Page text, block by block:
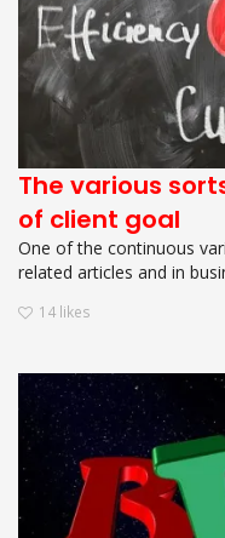
The various
of client goal
One of the continuous
related articles and in
14 likes